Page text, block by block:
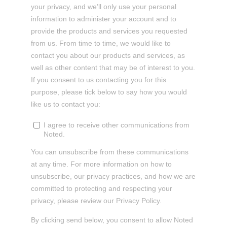
your privacy, and we’ll only use your personal
information to administer your account and to
provide the products and services you requested
from us. From time to time, we would like to
contact you about our products and services, as
well as other content that may be of interest to you.
If you consent to us contacting you for this
purpose, please tick below to say how you would
like us to contact you:
I agree to receive other communications from
Noted.
You can unsubscribe from these communications
at any time. For more information on how to
unsubscribe, our privacy practices, and how we are
committed to protecting and respecting your
privacy, please review our Privacy Policy.
By clicking send below, you consent to allow Noted